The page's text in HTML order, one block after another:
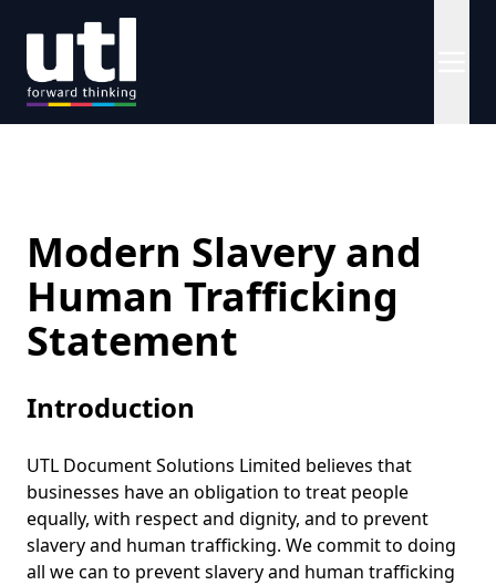
Modern Slavery and
Human Trafficking
Statement
Introduction
UTL Document Solutions Limited believes that
businesses have an obligation to treat people
equally, with respect and dignity, and to prevent
slavery and human trafficking. We commit to doing
all we can to prevent slavery and human trafficking